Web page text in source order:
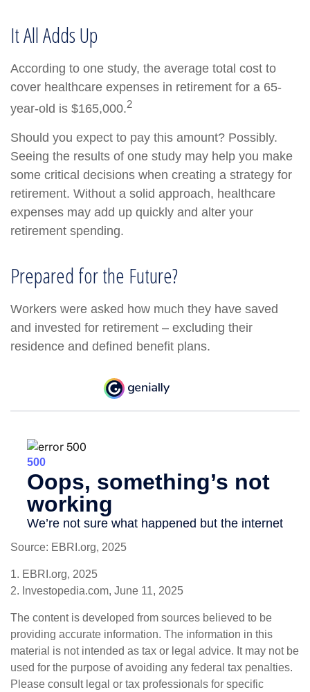
It All Adds Up
According to one study, the average total cost to
cover healthcare expenses in retirement for a 65-
year-old is $165,000.2
Should you expect to pay this amount? Possibly.
Seeing the results of one study may help you make
some critical decisions when creating a strategy for
retirement. Without a solid approach, healthcare
expenses may add up quickly and alter your
retirement spending.
Prepared for the Future?
Workers were asked how much they have saved
and invested for retirement – excluding their
residence and defined benefit plans.
Source: EBRI.org, 2025
1. EBRI.org, 2025
2. Investopedia.com, June 11, 2025
The content is developed from sources believed to be
providing accurate information. The information in this
material is not intended as tax or legal advice. It may not be
used for the purpose of avoiding any federal tax penalties.
Please consult legal or tax professionals for specific